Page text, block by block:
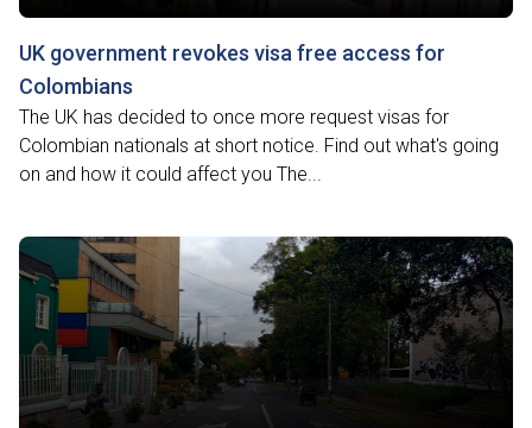
UK government revokes visa free access for
Colombians
The UK has decided to once more request visas for
Colombian nationals at short notice. Find out what's going
on and how it could affect you The...